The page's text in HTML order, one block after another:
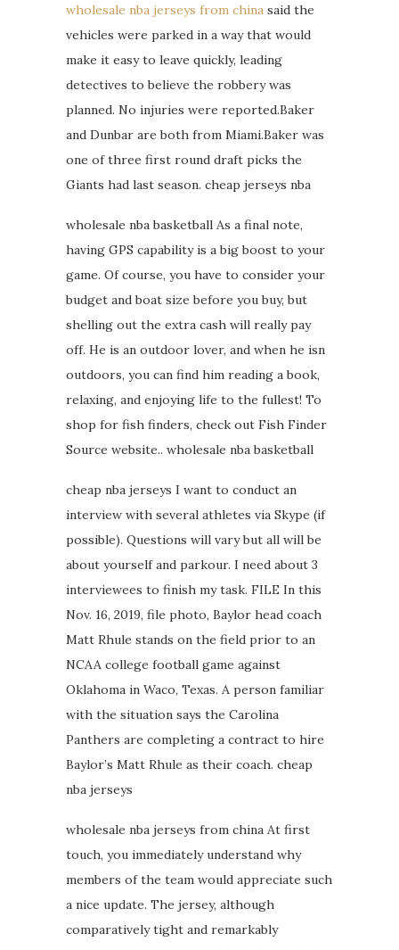
wholesale nba jerseys from china said the
vehicles were parked in a way that would
make it easy to leave quickly, leading
detectives to believe the robbery was
planned. No injuries were reported.Baker
and Dunbar are both from Miami.Baker was
one of three first round draft picks the
Giants had last season. cheap jerseys nba
wholesale nba basketball As a final note,
having GPS capability is a big boost to your
game. Of course, you have to consider your
budget and boat size before you buy, but
shelling out the extra cash will really pay
off. He is an outdoor lover, and when he isn
outdoors, you can find him reading a book,
relaxing, and enjoying life to the fullest! To
shop for fish finders, check out Fish Finder
Source website.. wholesale nba basketball
cheap nba jerseys I want to conduct an
interview with several athletes via Skype (if
possible). Questions will vary but all will be
about yourself and parkour. I need about 3
interviewees to finish my task. FILE In this
Nov. 16, 2019, file photo, Baylor head coach
Matt Rhule stands on the field prior to an
NCAA college football game against
Oklahoma in Waco, Texas. A person familiar
with the situation says the Carolina
Panthers are completing a contract to hire
Baylor’s Matt Rhule as their coach. cheap
nba jerseys
wholesale nba jerseys from china At first
touch, you immediately understand why
members of the team would appreciate such
a nice update. The jersey, although
comparatively tight and remarkably